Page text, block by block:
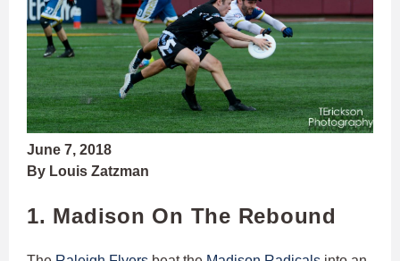
June 7, 2018
By Louis Zatzman
1. Madison On The Rebound